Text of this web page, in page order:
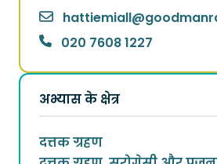
hattiemiall@
020 7608 1227
अभ्यास के क्षेत्र
दत्तक ग्रहण